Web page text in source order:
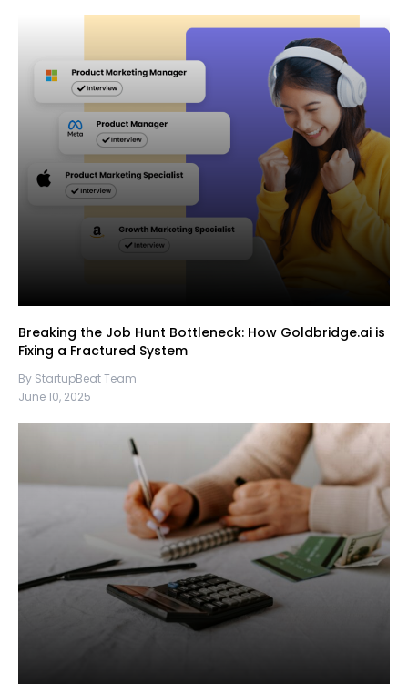
Breaking the Job Hunt Bottleneck: How Goldbridge.ai is
Fixing a Fractured System
By StartupBeat Team
June 10, 2025